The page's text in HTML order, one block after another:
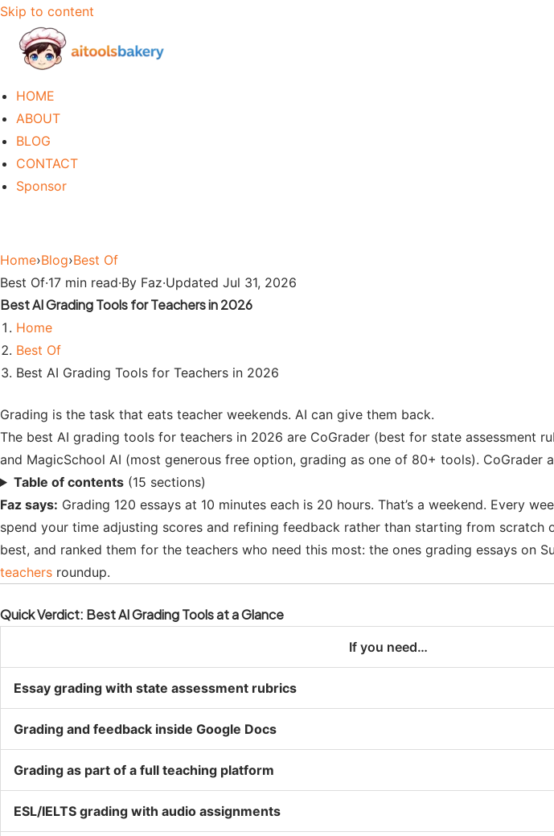
Skip to content
HOME
ABOUT
BLOG
CONTACT
Sponsor
Home›Blog›Best Of
Best Of·17 min read·By Faz·Updated Jul 31, 2026
Best AI Grading Tools for Teachers in 2026
Home
Best Of
Best AI Grading Tools for Teachers in 2026
Grading is the task that eats teacher weekends. AI can give them back.
The best AI grading tools for teachers in 2026 are CoGrader (best for state assessment
and MagicSchool AI (most generous free option, grading as one of 80+ tools).
Table of contents (15 sections)
Faz says: Grading 120 essays at 10 minutes each is 20 hours. That’s a weekend. Every
spend your time adjusting scores and refining feedback rather than starting from
best, and ranked them for the teachers who need this most: the ones grading essays on
teachers roundup.
Quick Verdict: Best AI Grading Tools at a Glance
If you need…
Essay grading with state assessment rubrics
Grading and feedback inside Google Docs
Grading as part of a full teaching platform
ESL/IELTS grading with audio assignments